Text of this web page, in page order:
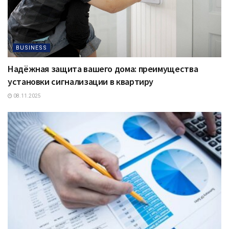
BUSINESS
Надёжная защита вашего дома: преимущества
установки сигнализации в квартиру
08.11.2025